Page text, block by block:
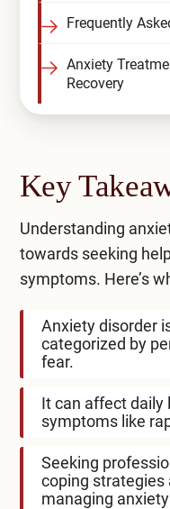
Frequently
Anxiety
Recovery
Key
Understanding
towards seeking
symptoms. Here’s
Anxiety disorder
categorized by
fear.
It can affect daily
symptoms like
Seeking
coping strategies
managing